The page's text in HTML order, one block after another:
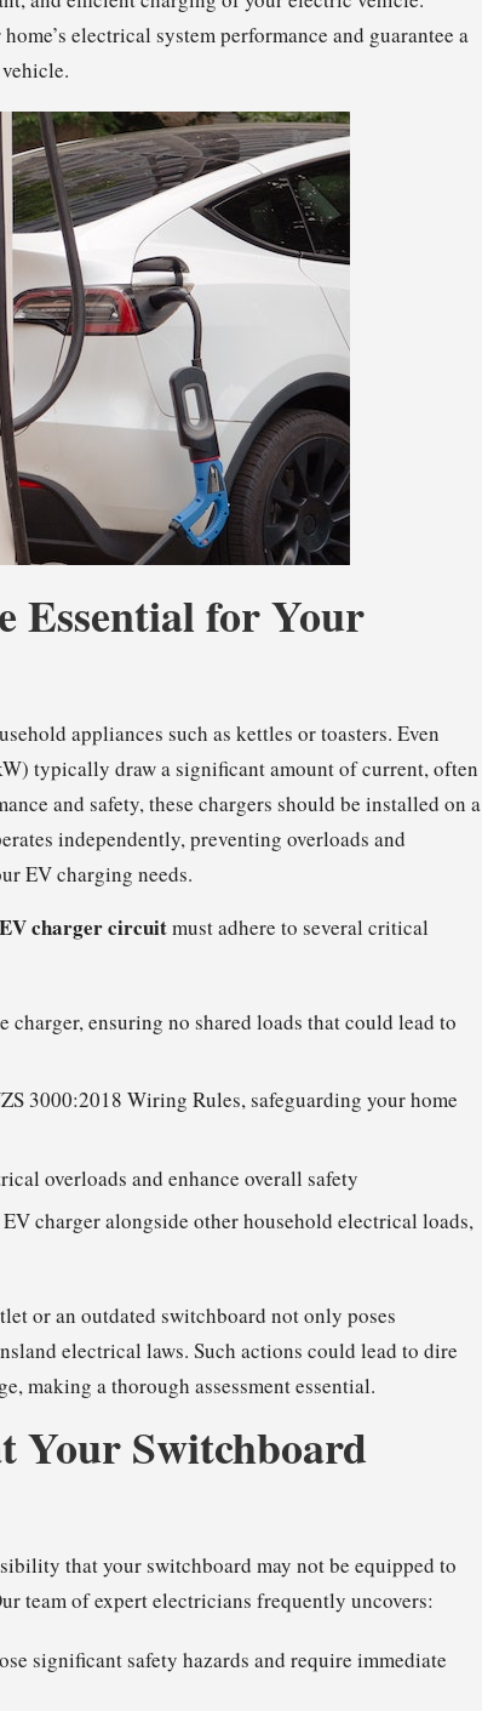
electrical system performance and guarantee a
Essential for Your
appliances such as kettles or toasters. Even
typically draw a significant amount of current, often
and safety, these chargers should be installed on a
independently, preventing overloads and
EV charging needs.
EV charger circuitmust adhere to several critical
ensuring no shared loads that could lead to
3000:2018 Wiring Rules, safeguarding your home
overloads and enhance overall safety
charger alongside other household electrical loads,
or an outdated switchboard not only poses
electrical laws. Such actions could lead to dire
making a thorough assessment essential.
Your Switchboard
that your switchboard may not be equipped to
team of expert electricians frequently uncovers:
significant safety hazards and require immediate